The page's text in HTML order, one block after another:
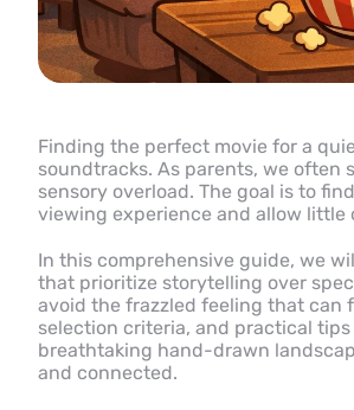
Finding the perfect movie for a
soundtracks. As parents, we often
sensory overload. The goal is to
viewing experience and allow little
In this comprehensive guide, we
that prioritize storytelling over
avoid the frazzled feeling that can
selection criteria, and practical
breathtaking hand-drawn
and connected.